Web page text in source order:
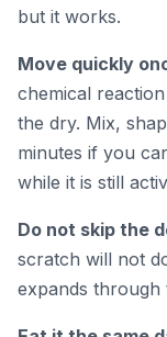
but it works.
Move quickly
chemical
the dry. Mix,
minutes if you
while it is still
Do not skip the
scratch will not
expands through